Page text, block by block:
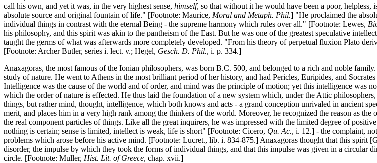
call his own, and yet it was, in the very highest sense, himself, so that without it he would have been a poor,
absolute source and original fountain of life." [Footnote: Maurice, Moral and Metaph. Phil.] "He proclaimed the
individual things in contrast with the eternal Being - the supreme harmony which rules over all." [Footnote: Lewes,
his philosophy, and this spirit was akin to the pantheism of the East. But he was one of the greatest speculative
taught the germs of what was afterwards more completely developed. "From his theory of perpetual fluxion Plato
[Footnote: Archer Butler, series i. lect. v.; Hegel, Gesch. D. Phil., i. p. 334.]
Anaxagoras, the most famous of the Ionian philosophers, was born B.C. 500, and belonged to a rich and noble
study of nature. He went to Athens in the most brilliant period of her history, and had Pericles, Euripides, and
Intelligence was the cause of the world and of order, and mind was the principle of motion; yet this intelligence was
which the order of nature is effected. He thus laid the foundation of a new system which, under the Attic
things, but rather mind, thought, intelligence, which both knows and acts - a grand conception unrivaled in ancient
merit, and places him in a very high rank among the thinkers of the world. Moreover, he recognized the reason as
the real component particles of things. Like all the great inquirers, he was impressed with the limited degree of
nothing is certain; sense is limited, intellect is weak, life is short" [Footnote: Cicero, Qu. Ac., i. 12.] - the complaint,
problems which arose before his active mind. [Footnote: Lucret., lib. i. 834-875.] Anaxagoras thought that this
disorder, the impulse by which they took the forms of individual things, and that this impulse was given in a circular
circle. [Footnote: Muller, Hist. Lit. of Greece, chap. xvii.]